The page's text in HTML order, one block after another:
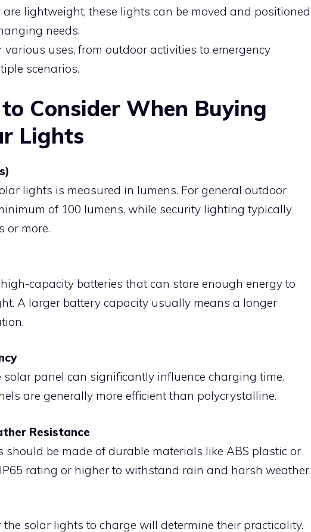
are lightweight, these lights can be moved and positioned
needs.
various uses, from outdoor activities to emergency
scenarios.
Consider When Buying
Lights
lights is measured in lumens. For general outdoor
of 100 lumens, while security lighting typically
or more.
capacity batteries that can store enough energy to
A larger battery capacity usually means a longer
solar panel can significantly influence charging time.
are generally more efficient than polycrystalline.
Resistance
should be made of durable materials like ABS plastic or
rating or higher to withstand rain and harsh weather.
the solar lights to charge will determine their practicality.